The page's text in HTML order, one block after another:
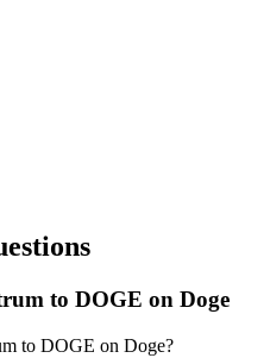
to DOGE on Doge
to DOGE on Doge?